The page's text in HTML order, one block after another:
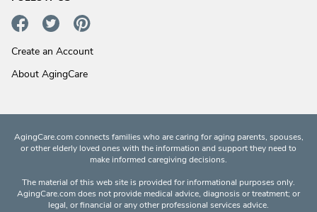
Create an Account
About AgingCare
AgingCare.com connects families who are caring for aging parents, spouses,
or other elderly loved ones with the information and support they need to
make informed caregiving decisions.
The material of this web site is provided for informational purposes only.
AgingCare.com does not provide medical advice, diagnosis or treatment; or
legal, or financial or any other professional services advice.